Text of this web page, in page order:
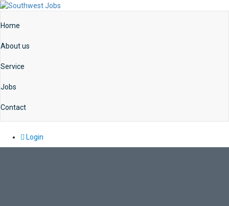
Home
About us
Service
Jobs
Contact
Login